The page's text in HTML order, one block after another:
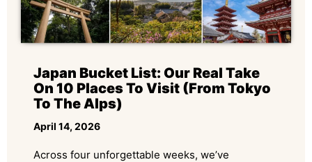
Japan Bucket List: Our Real Take
On 10 Places To Visit (From Tokyo
To The Alps)
April 14, 2026
Across four unforgettable weeks, we’ve